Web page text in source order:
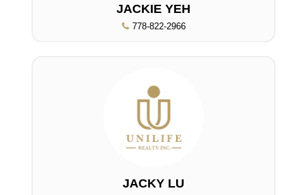
JACKIE YEH
778-822-2966
JACKY LU